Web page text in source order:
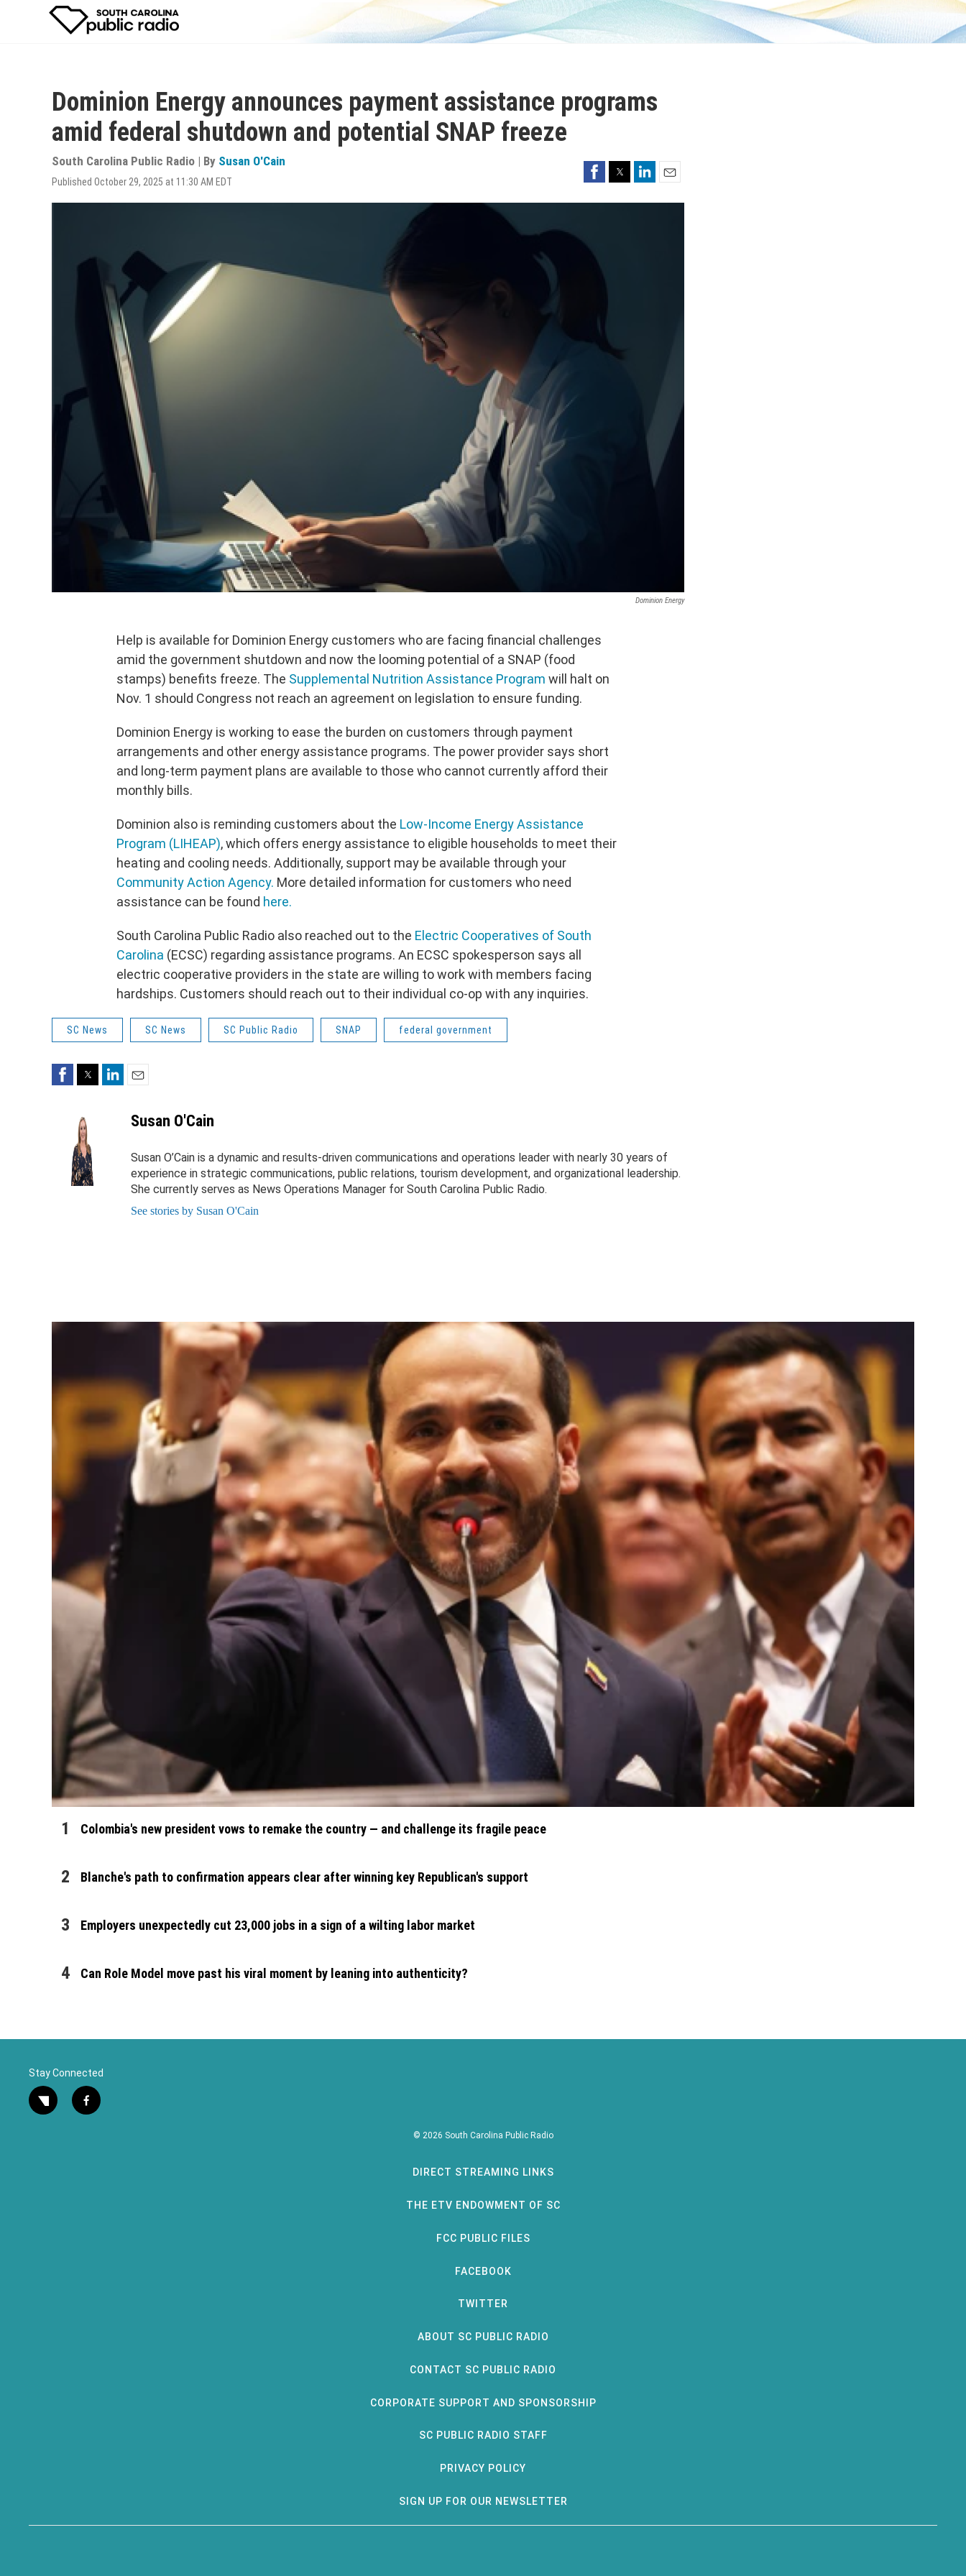
Dominion Energy announces payment assistance programs
amid federal shutdown and potential SNAP freeze
South Carolina Public Radio | By Susan O'Cain
Published October 29, 2025 at 11:30 AM EDT
FacebookTwitterLinkedIn
Dominion Energy
Help is available for Dominion Energy customers who are facing financial challenges
amid the government shutdown and now the looming potential of a SNAP (food
stamps) benefits freeze. The Supplemental Nutrition Assistance Program will halt on
Nov. 1 should Congress not reach an agreement on legislation to ensure funding.
Dominion Energy is working to ease the burden on customers through payment
arrangements and other energy assistance programs. The power provider says short
and long-term payment plans are available to those who cannot currently afford their
monthly bills.
Dominion also is reminding customers about the Low-Income Energy Assistance
Program (LIHEAP), which offers energy assistance to eligible households to meet their
heating and cooling needs. Additionally, support may be available through your
Community Action Agency. More detailed information for customers who need
assistance can be found here.
South Carolina Public Radio also reached out to the Electric Cooperatives of South
Carolina (ECSC) regarding assistance programs. An ECSC spokesperson says all
electric cooperative providers in the state are willing to work with members facing
hardships. Customers should reach out to their individual co-op with any inquiries.
SC News SC News SC Public Radio SNAP federal government
FacebookTwitterLinkedIn
Susan O'Cain
Susan O’Cain is a dynamic and results-driven communications and operations leader with nearly 30 years of
experience in strategic communications, public relations, tourism development, and organizational leadership.
She currently serves as News Operations Manager for South Carolina Public Radio.
See stories by Susan O'Cain
Colombia's new president vows to remake the country — and challenge its fragile peace
Blanche's path to confirmation appears clear after winning key Republican's support
Employers unexpectedly cut 23,000 jobs in a sign of a wilting labor market
Can Role Model move past his viral moment by leaning into authenticity?
Stay Connected
twitter facebook
© 2026 South Carolina Public Radio
DIRECT STREAMING LINKS
THE ETV ENDOWMENT OF SC
FCC PUBLIC FILES
FACEBOOK
TWITTER
ABOUT SC PUBLIC RADIO
CONTACT SC PUBLIC RADIO
CORPORATE SUPPORT AND SPONSORSHIP
SC PUBLIC RADIO STAFF
PRIVACY POLICY
SIGN UP FOR OUR NEWSLETTER